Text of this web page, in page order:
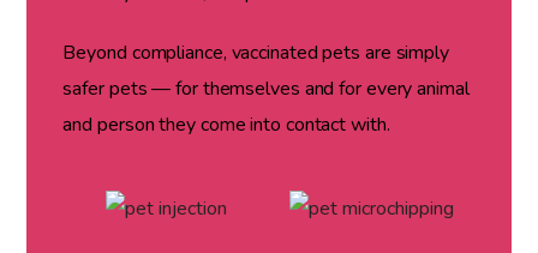
Beyond compliance, vaccinated pets are simply
safer pets — for themselves and for every animal
and person they come into contact with.